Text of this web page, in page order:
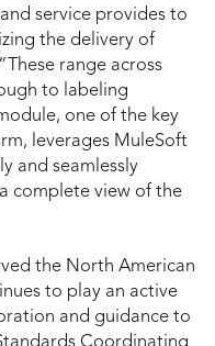
service provides to
the delivery of
range across
to labeling
one of the key
leverages MuleSoft
and seamlessly
complete view of the
the North American
to play an active
and guidance to